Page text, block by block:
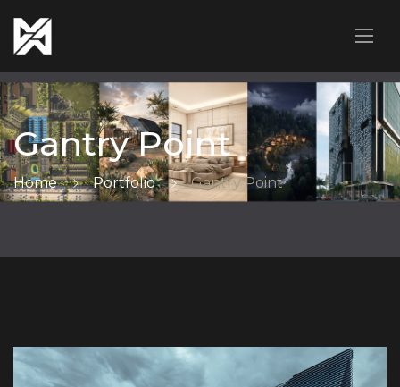
Gantry Point
Home Portfolio Gantry Point